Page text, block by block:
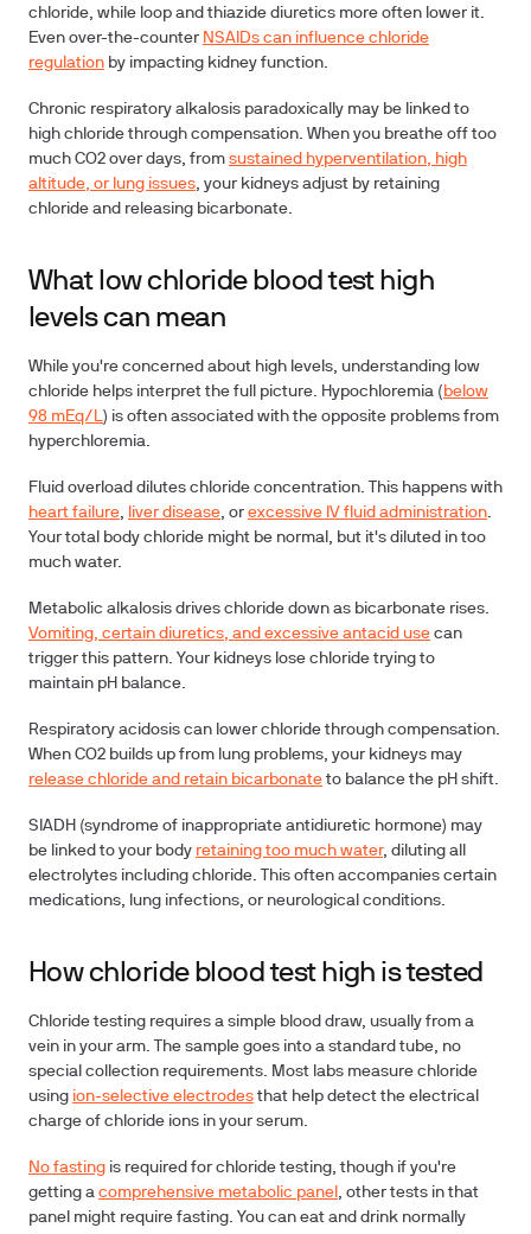
chloride, while loop and thiazide diuretics more often lower it.
Even over-the-counter NSAIDs can influence chloride
regulation by impacting kidney function.
Chronic respiratory alkalosis paradoxically may be linked to
high chloride through compensation. When you breathe off too
much CO2 over days, from sustained hyperventilation, high
altitude, or lung issues, your kidneys adjust by retaining
chloride and releasing bicarbonate.
What low chloride blood test high
levels can mean
While you're concerned about high levels, understanding low
chloride helps interpret the full picture. Hypochloremia ( below
98 mEq/L) is often associated with the opposite problems from
hyperchloremia.
Fluid overload dilutes chloride concentration. This happens with
heart failure, liver disease, or excessive IV fluid administration.
Your total body chloride might be normal, but it's diluted in too
much water.
Metabolic alkalosis drives chloride down as bicarbonate rises.
Vomiting, certain diuretics, and excessive antacid use can
trigger this pattern. Your kidneys lose chloride trying to
maintain pH balance.
Respiratory acidosis can lower chloride through compensation.
When CO2 builds up from lung problems, your kidneys may
release chloride and retain bicarbonateto balance the pH shift.
SIADH (syndrome of inappropriate antidiuretic hormone) may
be linked to your body retaining too much water, diluting all
electrolytes including chloride. This often accompanies certain
medications, lung infections, or neurological conditions.
How chloride blood test high is tested
Chloride testing requires a simple blood draw, usually from a
vein in your arm. The sample goes into a standard tube, no
special collection requirements. Most labs measure chloride
using ion-selective electrodesthat help detect the electrical
charge of chloride ions in your serum.
No fasting is required for chloride testing, though if you're
getting a comprehensive metabolic panel , other tests in that
panel might require fasting. You can eat and drink normally